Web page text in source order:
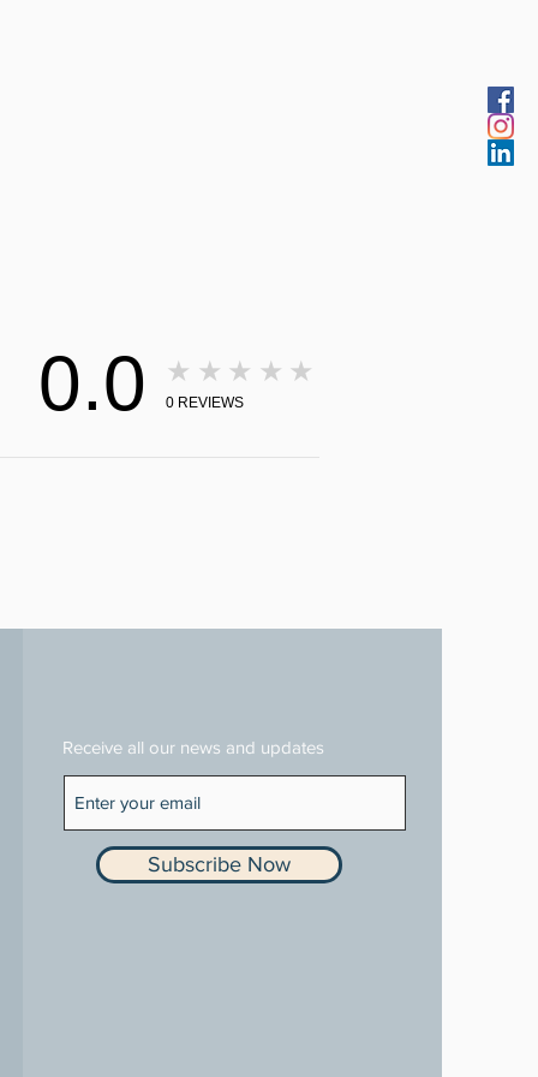
0.0 ★★★★★
0 REVIEWS
Receive all our news and updates
Subscribe Now